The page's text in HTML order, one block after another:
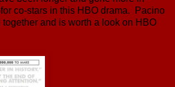
co-stars in this HBO drama. Pacino
and is worth a look on HBO